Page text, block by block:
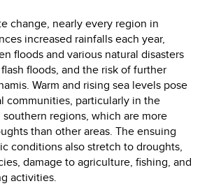
change, nearly every region in
increased rainfalls each year,
floods and various natural disasters
floods, and the risk of further
Warm and rising sea levels pose
communities, particularly in the
regions, which are more
than other areas. The ensuing
conditions also stretch to droughts,
damage to agriculture, fishing, and
activities.